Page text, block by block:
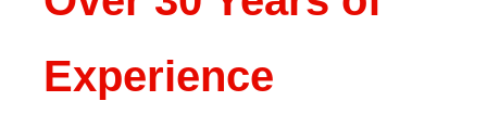
Experience